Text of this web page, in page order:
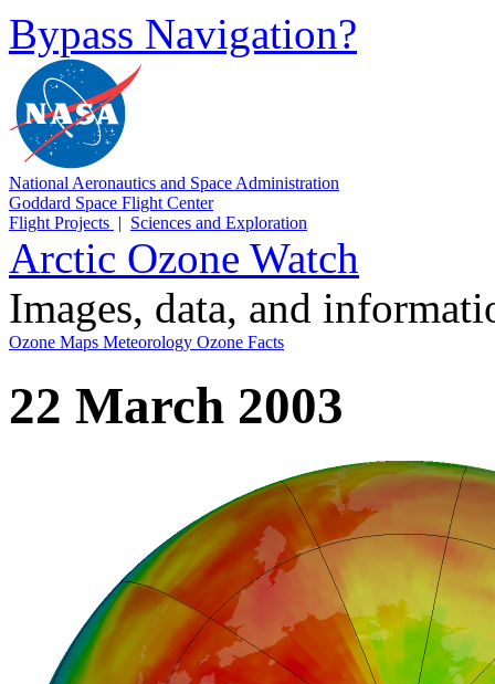
Bypass Navigation?
National Aeronautics and Space Administration
Goddard Space Flight Center
Flight Projects | Sciences and Exploration
Arctic Ozone Watch
Images, data, and
Ozone Maps Meteorology Ozone Facts
22 March 2003